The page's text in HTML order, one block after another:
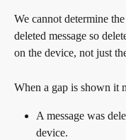
We cannot determine
deleted message so
on the device, not just
When a gap is shown it
A message was
device.